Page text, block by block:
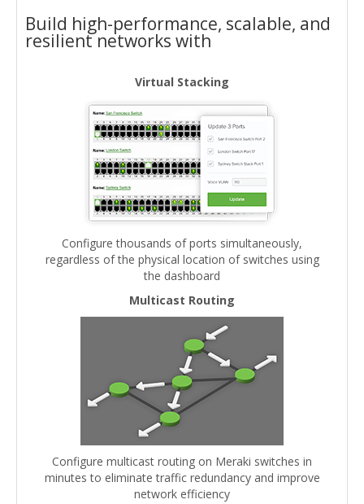
Build high-performance, scalable, and
resilient networks with
Virtual Stacking
Configure thousands of ports simultaneously,
regardless of the physical location of switches using
the dashboard
Multicast Routing
Configure multicast routing on Meraki switches in
minutes to eliminate traffic redundancy and improve
network efficiency